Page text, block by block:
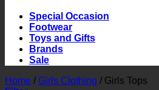
Special Occasion
Footwear
Toys and Gifts
Brands
Sale
Home / Girls Clothing / Girls Tops